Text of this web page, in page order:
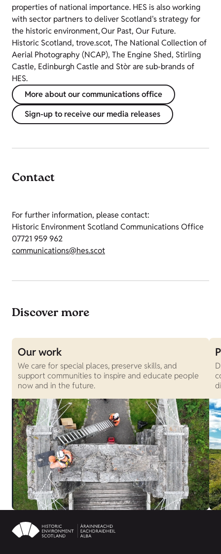
properties of national importance. HES is also working
with sector partners to deliver Scotland's strategy for
the historic environment, Our Past, Our Future.
Historic Scotland, trove.scot, The National Collection of
Aerial Photography (NCAP), The Engine Shed, Stirling
Castle, Edinburgh Castle and Stòr are sub-brands of
HES.
More about our communications office
Sign-up to receive our media releases
Contact
For further information, please contact:
Historic Environment Scotland Communications Office
07721 959 962
communications@hes.scot
Discover more
Our work
We care for special places, preserve skills, and
support communities to inspire and educate people
now and in the future.